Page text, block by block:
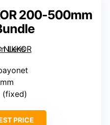
200-500mm
(fixed)
PRICE